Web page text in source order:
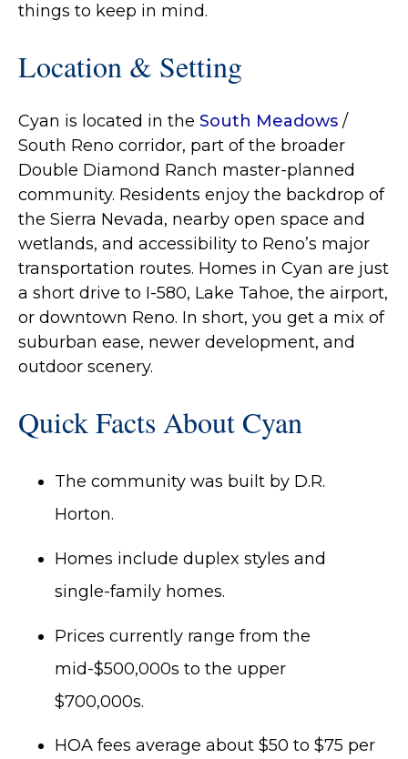
things to keep in mind.
Location & Setting
Cyan is located in the South Meadows /
South Reno corridor, part of the broader
Double Diamond Ranch master‐planned
community. Residents enjoy the backdrop of
the Sierra Nevada, nearby open space and
wetlands, and accessibility to Reno’s major
transportation routes. Homes in Cyan are just
a short drive to I-580, Lake Tahoe, the airport,
or downtown Reno. In short, you get a mix of
suburban ease, newer development, and
outdoor scenery.
Quick Facts About Cyan
The community was built by D.R.
Horton.
Homes include duplex styles and
single-family homes.
Prices currently range from the
mid-$500,000s to the upper
$700,000s.
HOA fees average about $50 to $75 per